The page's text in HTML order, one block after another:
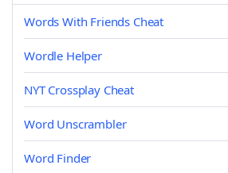
Words With Friends Cheat
Wordle Helper
NYT Crossplay Cheat
Word Unscrambler
Word Finder